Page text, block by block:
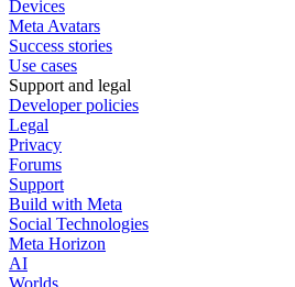
Devices
Meta Avatars
Success stories
Use cases
Support and legal
Developer policies
Legal
Privacy
Forums
Support
Build with Meta
Social Technologies
Meta Horizon
AI